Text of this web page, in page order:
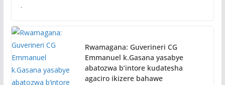
.
Rwamagana: Guverineri CG
Emmanuel k.Gasana yasabye
abatozwa b’intore kudatesha
agaciro ikizere bahawe